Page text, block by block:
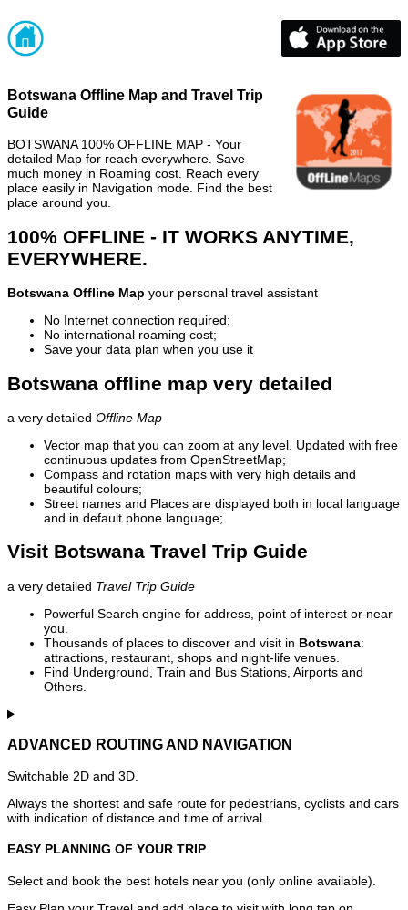
Botswana Offline Map and Travel Trip
Guide
BOTSWANA 100% OFFLINE MAP - Your
detailed Map for reach everywhere. Save
much money in Roaming cost. Reach every
place easily in Navigation mode. Find the best
place around you.
100% OFFLINE - IT WORKS ANYTIME,
EVERYWHERE.
Botswana Offline Map your personal travel assistant
No Internet connection required;
No international roaming cost;
Save your data plan when you use it
Botswana offline map very detailed
a very detailed Offline Map
Vector map that you can zoom at any level. Updated with free
continuous updates from OpenStreetMap;
Compass and rotation maps with very high details and
beautiful colours;
Street names and Places are displayed both in local language
and in default phone language;
Visit Botswana Travel Trip Guide
a very detailed Travel Trip Guide
Powerful Search engine for address, point of interest or near
you.
Thousands of places to discover and visit in Botswana:
attractions, restaurant, shops and night-life venues.
Find Underground, Train and Bus Stations, Airports and
Others.
ADVANCED ROUTING AND NAVIGATION
Switchable 2D and 3D.
Always the shortest and safe route for pedestrians, cyclists and cars
with indication of distance and time of arrival.
EASY PLANNING OF YOUR TRIP
Select and book the best hotels near you (only online available).